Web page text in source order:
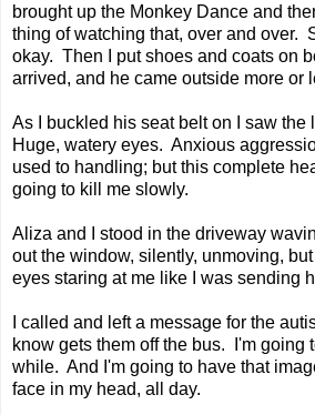
brought up the Monkey Dance and
thing of watching that, over and over.
okay. Then I put shoes and coats on
arrived, and he came outside more or
As I buckled his seat belt on I saw the
Huge, watery eyes. Anxious
used to handling; but this complete
going to kill me slowly.
Aliza and I stood in the driveway
out the window, silently, unmoving,
eyes staring at me like I was sending
I called and left a message for the
know gets them off the bus. I'm going
while. And I'm going to have that
face in my head, all day.